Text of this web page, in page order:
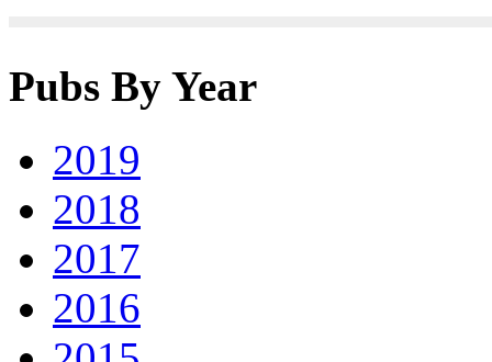
Pubs By Year
2019
2018
2017
2016